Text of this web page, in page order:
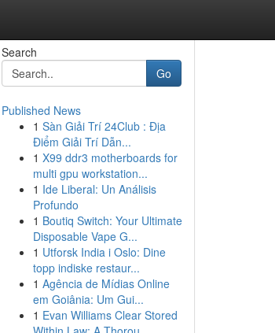
Search
Go
Published News
1 Sàn Giải Trí 24Club : Địa
Điểm Giải Trí Dẫn...
1 X99 ddr3 motherboards for
multi gpu workstation...
1 Ide Liberal: Un Análisis
Profundo
1 Boutiq Switch: Your Ultimate
Disposable Vape G...
1 Utforsk India i Oslo: Dine
topp indiske restaur...
1 Agência de Mídias Online
em Goiânia: Um Gui...
1 Evan Williams Clear Stored